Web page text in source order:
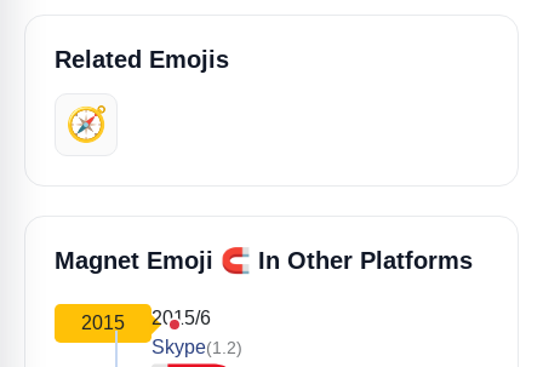
Related Emojis
🧭
Magnet Emoji 🧲 In Other Platforms
2015
2015/6
Skype(1.2)